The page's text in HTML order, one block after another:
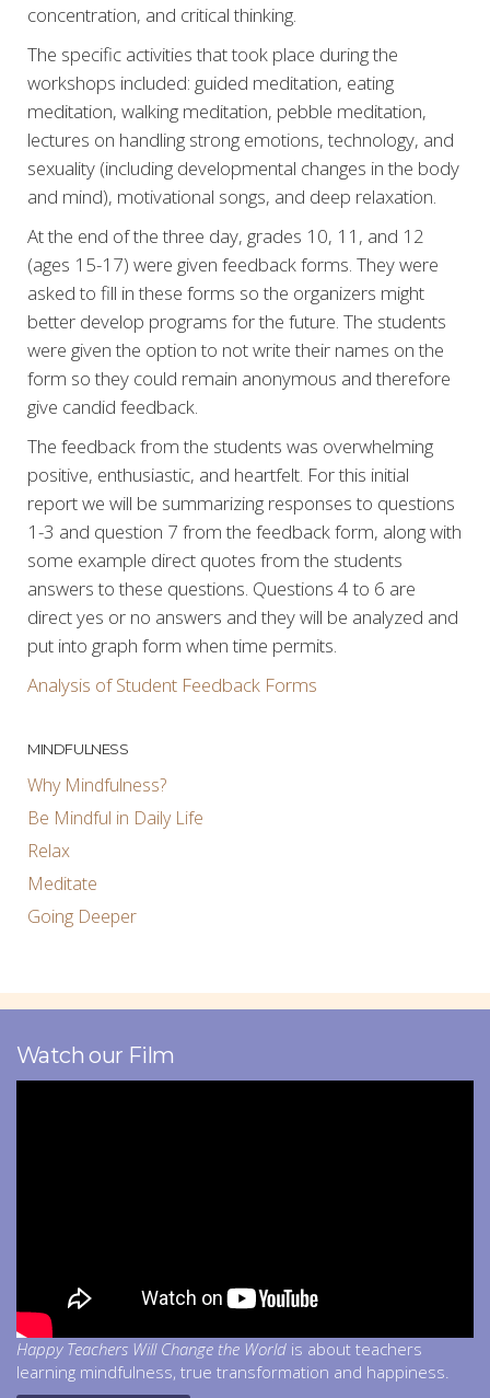
concentration, and critical thinking.
The specific activities that took place during the
workshops included: guided meditation, eating
meditation, walking meditation, pebble meditation,
lectures on handling strong emotions, technology, and
sexuality (including developmental changes in the body
and mind), motivational songs, and deep relaxation.
At the end of the three day, grades 10, 11, and 12
(ages 15-17) were given feedback forms. They were
asked to fill in these forms so the organizers might
better develop programs for the future. The students
were given the option to not write their names on the
form so they could remain anonymous and therefore
give candid feedback.
The feedback from the students was overwhelming
positive, enthusiastic, and heartfelt. For this initial
report we will be summarizing responses to questions
1-3 and question 7 from the feedback form, along with
some example direct quotes from the students
answers to these questions. Questions 4 to 6 are
direct yes or no answers and they will be analyzed and
put into graph form when time permits.
Analysis of Student Feedback Forms
MINDFULNESS
Why Mindfulness?
Be Mindful in Daily Life
Relax
Meditate
Going Deeper
Watch our Film
Happy Teachers Will Change the World is about teachers
learning mindfulness, true transformation and happiness.